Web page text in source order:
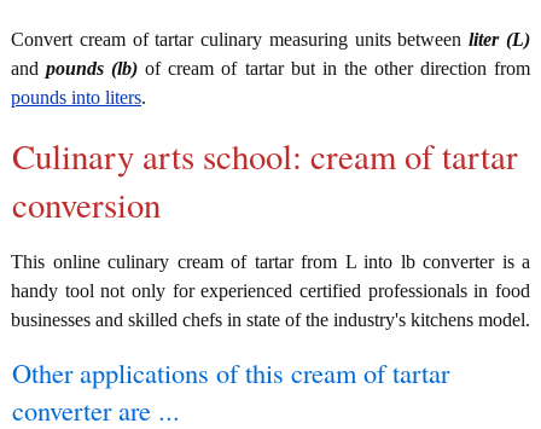
Convert cream of tartar culinary measuring units betweenliter (L)
andpounds (lb) of cream of tartar but in the other direction from
pounds into liters.
Culinary arts school: cream of tartar
conversion
This online culinary cream of tartar from L into lb converter is a
handy tool not only for experienced certified professionals in food
businesses and skilled chefs in state of the industry's kitchens model.
Other applications of this cream of tartar
converter are ...